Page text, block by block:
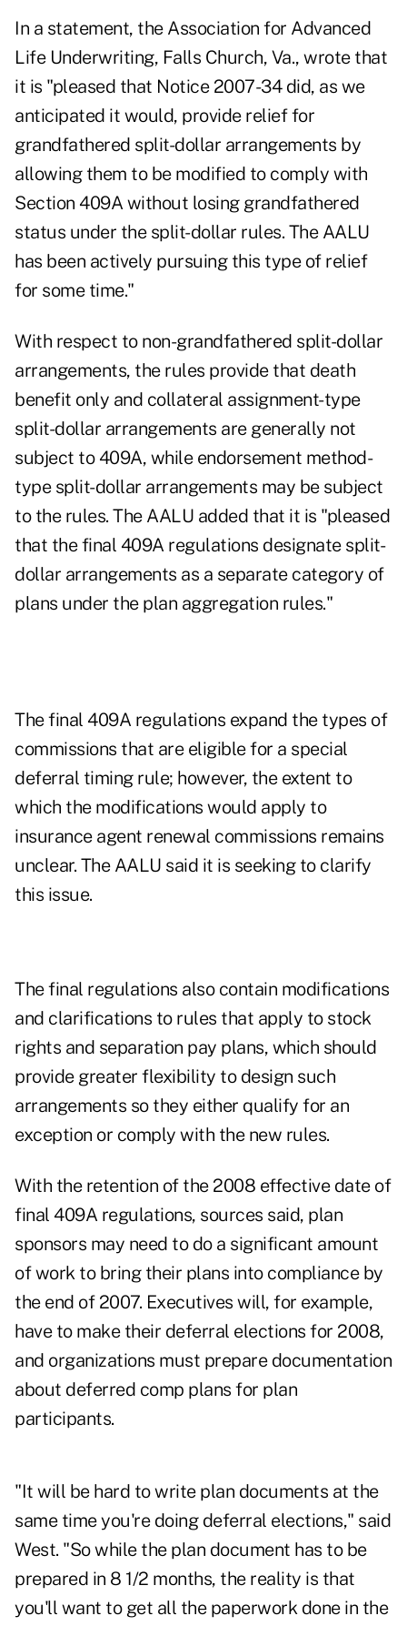
In a statement, the Association for Advanced
Life Underwriting, Falls Church, Va., wrote that
it is "pleased that Notice 2007-34 did, as we
anticipated it would, provide relief for
grandfathered split-dollar arrangements by
allowing them to be modified to comply with
Section 409A without losing grandfathered
status under the split-dollar rules. The AALU
has been actively pursuing this type of relief
for some time."
With respect to non-grandfathered split-dollar
arrangements, the rules provide that death
benefit only and collateral assignment-type
split-dollar arrangements are generally not
subject to 409A, while endorsement method-
type split-dollar arrangements may be subject
to the rules. The AALU added that it is "pleased
that the final 409A regulations designate split-
dollar arrangements as a separate category of
plans under the plan aggregation rules."
The final 409A regulations expand the types of
commissions that are eligible for a special
deferral timing rule; however, the extent to
which the modifications would apply to
insurance agent renewal commissions remains
unclear. The AALU said it is seeking to clarify
this issue.
The final regulations also contain modifications
and clarifications to rules that apply to stock
rights and separation pay plans, which should
provide greater flexibility to design such
arrangements so they either qualify for an
exception or comply with the new rules.
With the retention of the 2008 effective date of
final 409A regulations, sources said, plan
sponsors may need to do a significant amount
of work to bring their plans into compliance by
the end of 2007. Executives will, for example,
have to make their deferral elections for 2008,
and organizations must prepare documentation
about deferred comp plans for plan
participants.
"It will be hard to write plan documents at the
same time you're doing deferral elections," said
West. "So while the plan document has to be
prepared in 8 1/2 months, the reality is that
you'll want to get all the paperwork done in the